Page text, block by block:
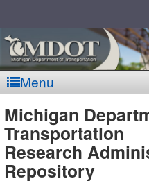
Menu
MDOT
Michigan
Transportation
Research
Repository